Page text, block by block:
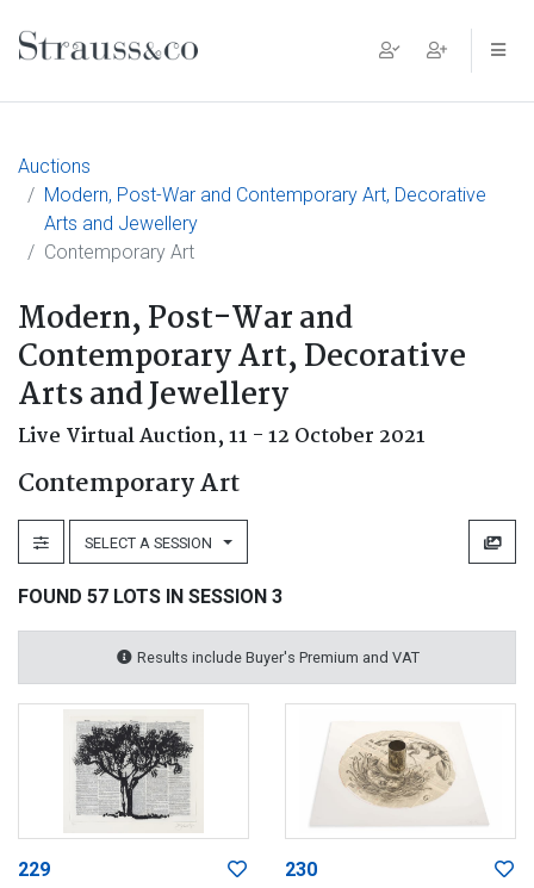
Main Navigation
Auctions
Modern, Post-War and Contemporary Art, Decorative
Arts and Jewellery
Contemporary Art
Modern, Post-War and
Contemporary Art, Decorative
Arts and Jewellery
Live Virtual Auction,11 - 12 October 2021
Contemporary Art
SELECT A SESSION
FOUND 57 LOTS IN SESSION 3
Results include Buyer's Premium and VAT
229 230